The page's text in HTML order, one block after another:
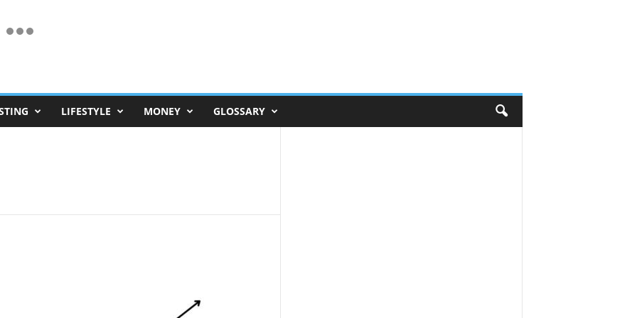
LIFESTYLE MONEY GLOSSARY